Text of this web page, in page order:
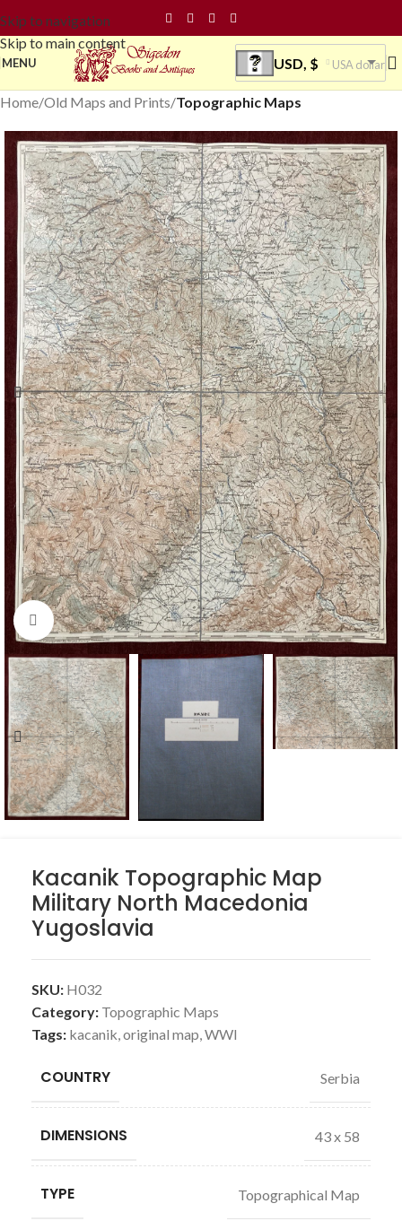
Skip to navigation
Skip to main content
MENU USD, $ USA dollar
Home Old Maps and Prints Topographic Maps
Click to enlarge
Kacanik Topographic Map
Military North Macedonia
Yugoslavia
SKU: H032
Category: Topographic Maps
Tags: kacanik,original map,WWI
COUNTRY Serbia
DIMENSIONS 43 x 58
TYPE Topographical Map